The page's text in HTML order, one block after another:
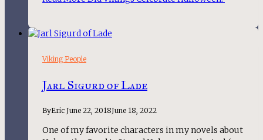
Viking People
Jarl Sigurd of Lade
ByEric June 22, 2018June 18, 2022
One of my favorite characters in my novels about